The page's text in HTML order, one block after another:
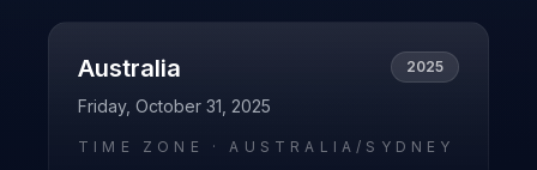
Australia 2025
Friday, October 31, 2025
TIME ZONE ·AUSTRALIA/SYDNEY